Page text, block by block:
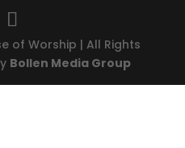
of Worship | All Rights
Bollen Media Group